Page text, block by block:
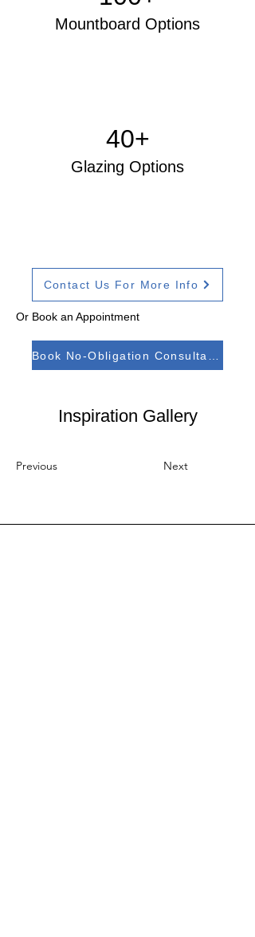
Mountboard Options
40+
Glazing Options
Contact Us For More Info
Or Book an Appointment
Inspiration Gallery
Previous Next